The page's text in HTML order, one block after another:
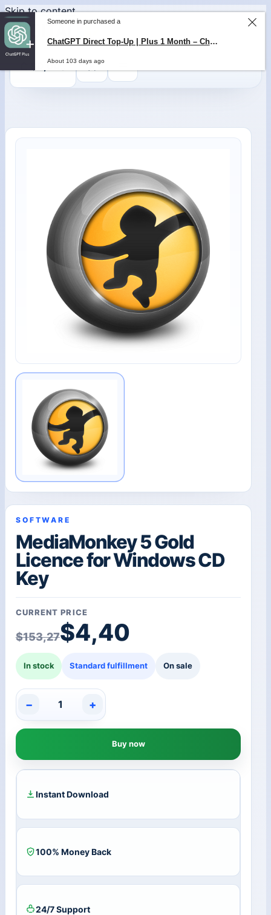
Skip to content
0,000
SOFTWARE
MediaMonkey 5 Gold
Licence for Windows CD
Key
CURRENT PRICE
$153,27
Original price was:
$4,40
Current price is:
In stock Standard fulfillment On sale
MediaMonkey
5
Gold
for
Windows
Key
− +
Buy now
Instant Download
100% Money Back
24/7 Support
About 103 days ago